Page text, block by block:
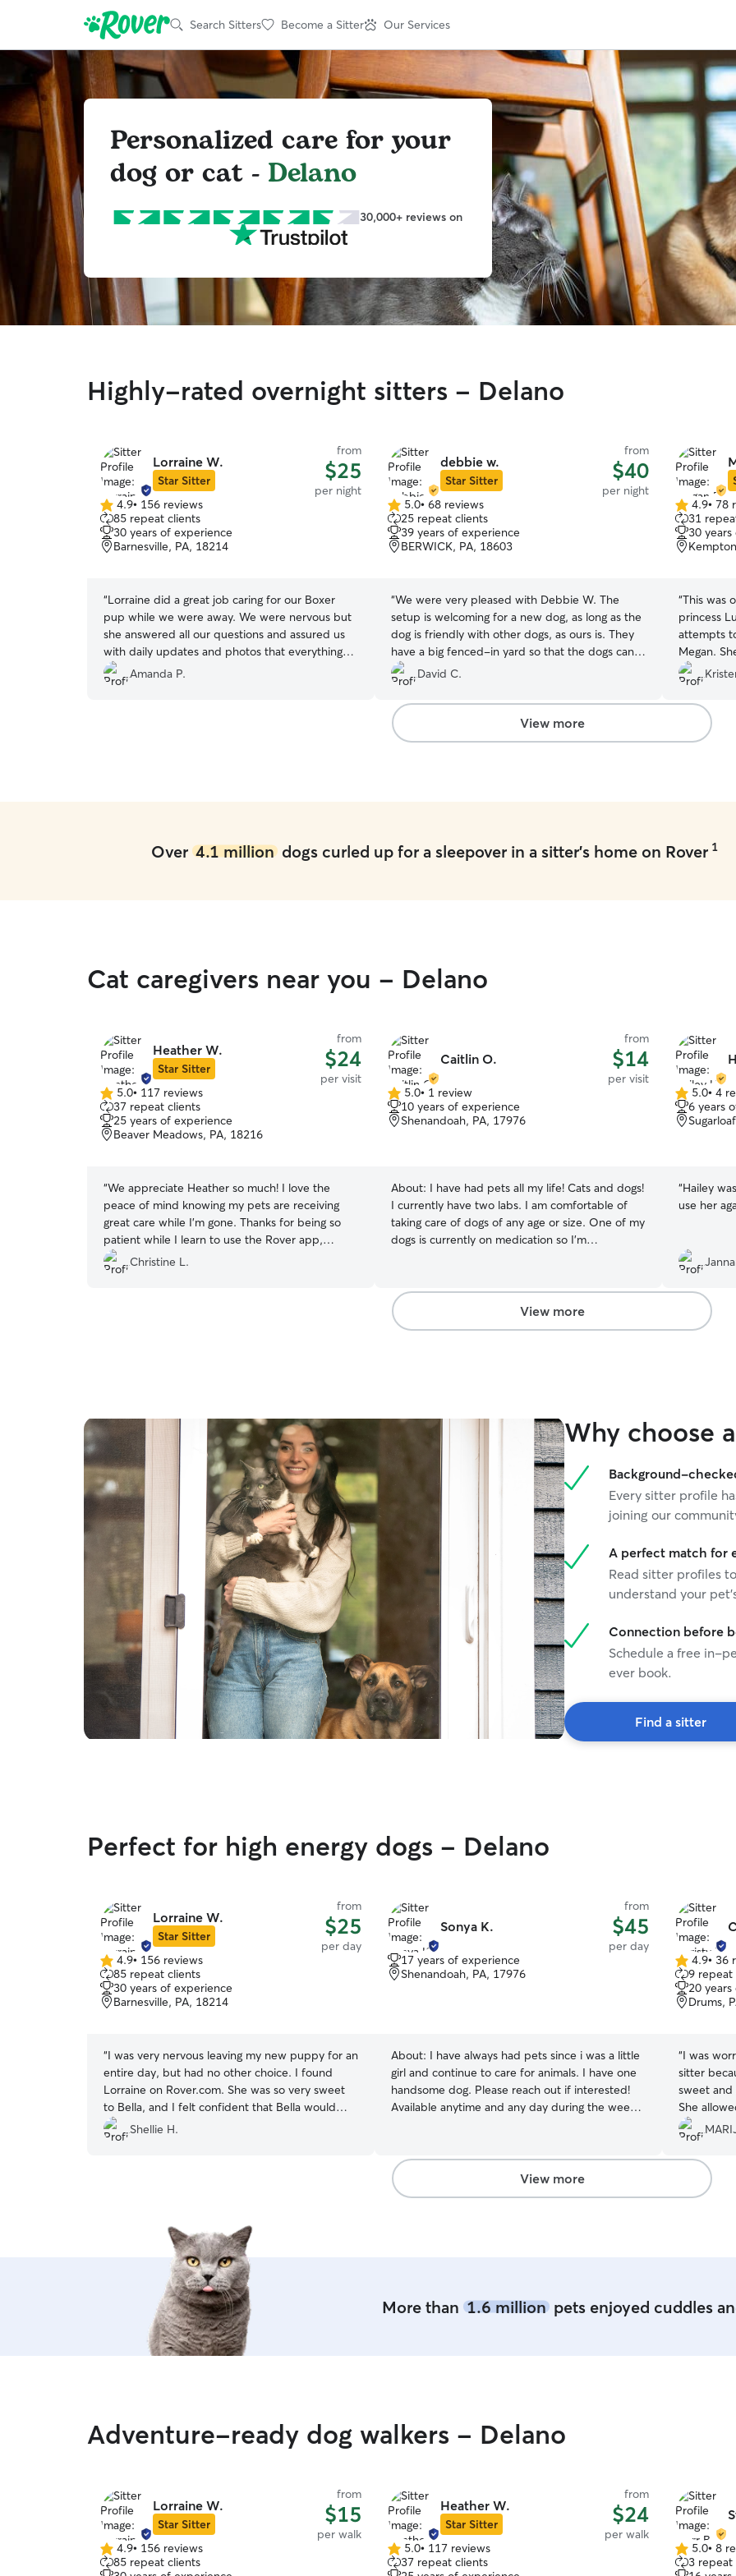
Search Sitters Become a Sitter Our Services
Personalized care for your
dog or cat - Delano
30,000+ reviews on
Highly-rated overnight sitters - Delano
Lorraine W.
Star Sitter
from
$25
per night
4.9
out
of
5
4.9• 156 reviews
85 repeat clients
30 years of experience
Barnesville, PA, 18214
“Lorraine did a great job caring for our Boxer
pup while we were away. We were nervous but
she answered all our questions and assured us
with daily updates and photos that everything
was going well. We were so happy to find out
that our dog was doing well and we had nothing
Amanda P.
debbie w.
Star Sitter
from
$40
per night
5.0
out
of
5
5.0• 68 reviews
25 repeat clients
39 years of experience
BERWICK, PA, 18603
“We were very pleased with Debbie W. The
setup is welcoming for a new dog, as long as the
dog is friendly with other dogs, as ours is. They
have a big fenced-in yard so that the dogs can
spend lots of time outdoors. Debbie sent us lots
of updates while our dog with staying with her,
so that we were reassured the dog was doing
well. This included how she ate and slept, which
are the two most important pieces of
David C.
4.9
out
of
5
4.9• 78
31
30
“This was
princess
attempts
Megan.
we sent
through
we felt we
Luna
updates
View more
Over 4.1 milliondogs curled up for a sleepover in a sitter's home on Rover 1
Cat caregivers near you - Delano
Heather W.
Star Sitter
from
$24
per visit
5.0
out
of
5
5.0• 117 reviews
37 repeat clients
25 years of experience
Beaver Meadows, PA, 18216
“We appreciate Heather so much! I love the
peace of mind knowing my pets are receiving
great care while I’m gone. Thanks for being so
patient while I learn to use the Rover app,
Heather! You’re the best!
Christine L.
Caitlin O.
from
$14
per visit
5.0
out
of
5.0• 1 review
10 years of experience
Shenandoah, PA, 17976
About: I have had pets all my life! Cats and dogs!
I currently have two labs. I am comfortable of
taking care of dogs of any age or size. One of my
dogs is currently on medication so I’m
girls to take care of. I would be able to take care
of your pets before and after work or on the
weekends if I have availability! I will not be taking
5.0
out
of
5.0• 4
6 years
“Hailey
use her
View more
Why choose
Background-
Every sitter profile
joining our
A perfect match for
Read sitter profiles
understand your
Connection before
Schedule a free in-
ever book.
Find a sitter
Perfect for high energy dogs - Delano
Lorraine W.
Star Sitter
from
$25
per day
4.9
out
of
5
4.9• 156 reviews
85 repeat clients
30 years of experience
Barnesville, PA, 18214
“I was very nervous leaving my new puppy for an
entire day, but had no other choice. I found
Lorraine on Rover.com. She was so very sweet
to Bella, and I felt confident that Bella would
have a great time spending the day with her and
her husband. I know she treated Bella as if she
Shellie H.
Sonya K.
from
$45
per day
17 years of experience
Shenandoah, PA, 17976
About: I have always had pets since i was a little
girl and continue to care for animals. I have one
handsome dog. Please reach out if interested!
Available anytime and any day during the week.
animal! I do not have a fenced in yrd. I have one
animal at home who is crate trained and goes on
a leash to go to the bathroom or outdoor
4.9
out
of
5
4.9• 36
9 repeat
20
Drums,
“I was
sitter
sweet
She
minutes to
dogs and family. I got pictures
that made
anxious
husband. Thank you Christy for taking good care
View more
More than 1.6 millionpets enjoyed cuddles
Adventure-ready dog walkers - Delano
Lorraine W.
Star Sitter
from
$15
per walk
4.9
out
4.9• 156 reviews
85 repeat clients
Heather W.
Star Sitter
from
$24
per walk
5.0
out
5.0• 117 reviews
37 repeat clients
5.0
out
5.0• 8
3 repeat